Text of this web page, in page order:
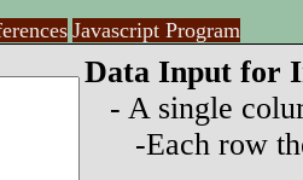
Javascript Program
Data Input for
- A single
-Each row the